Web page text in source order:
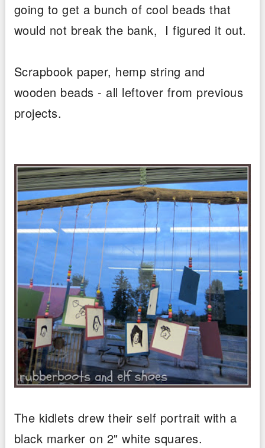
going to get a bunch of cool beads that
would not break the bank, I figured it out.
Scrapbook paper, hemp string and
wooden beads - all leftover from previous
projects.
The kidlets drew their self portrait with a
black marker on 2" white squares.